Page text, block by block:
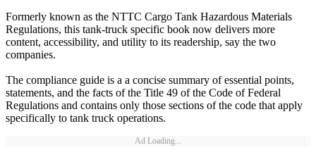
Formerly known as the NTTC Cargo Tank Hazardous Materials
Regulations, this tank-truck specific book now delivers more
content, accessibility, and utility to its readership, say the two
companies.
The compliance guide is a a concise summary of essential points,
statements, and the facts of the Title 49 of the Code of Federal
Regulations and contains only those sections of the code that apply
specifically to tank truck operations.
Ad Loading...